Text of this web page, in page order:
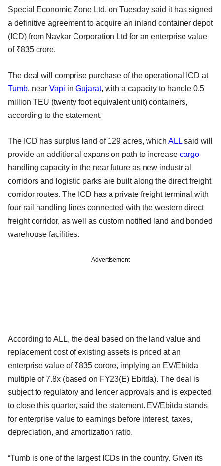
Special Economic Zone Ltd, on Tuesday said it has signed
a definitive agreement to acquire an inland container depot
(ICD) from Navkar Corporation Ltd for an enterprise value
of ₹835 crore.
The deal will comprise purchase of the operational ICD at
Tumb, near Vapi in Gujarat, with a capacity to handle 0.5
million TEU (twenty foot equivalent unit) containers,
according to the statement.
The ICD has surplus land of 129 acres, which ALL said will
provide an additional expansion path to increase cargo
handling capacity in the near future as new industrial
corridors and logistic parks are built along the direct freight
corridor routes. The ICD has a private freight terminal with
four rail handling lines connected with the western direct
freight corridor, as well as custom notified land and bonded
warehouse facilities.
Advertisement
According to ALL, the deal based on the land value and
replacement cost of existing assets is priced at an
enterprise value of ₹835 corore, implying an EV/Ebitda
multiple of 7.8x (based on FY23(E) Ebitda). The deal is
subject to regulatory and lender approvals and is expected
to close this quarter, said the statement. EV/Ebitda stands
for enterprise value to earnings before interest, taxes,
depreciation, and amortization ratio.
“Tumb is one of the largest ICDs in the country. Given its